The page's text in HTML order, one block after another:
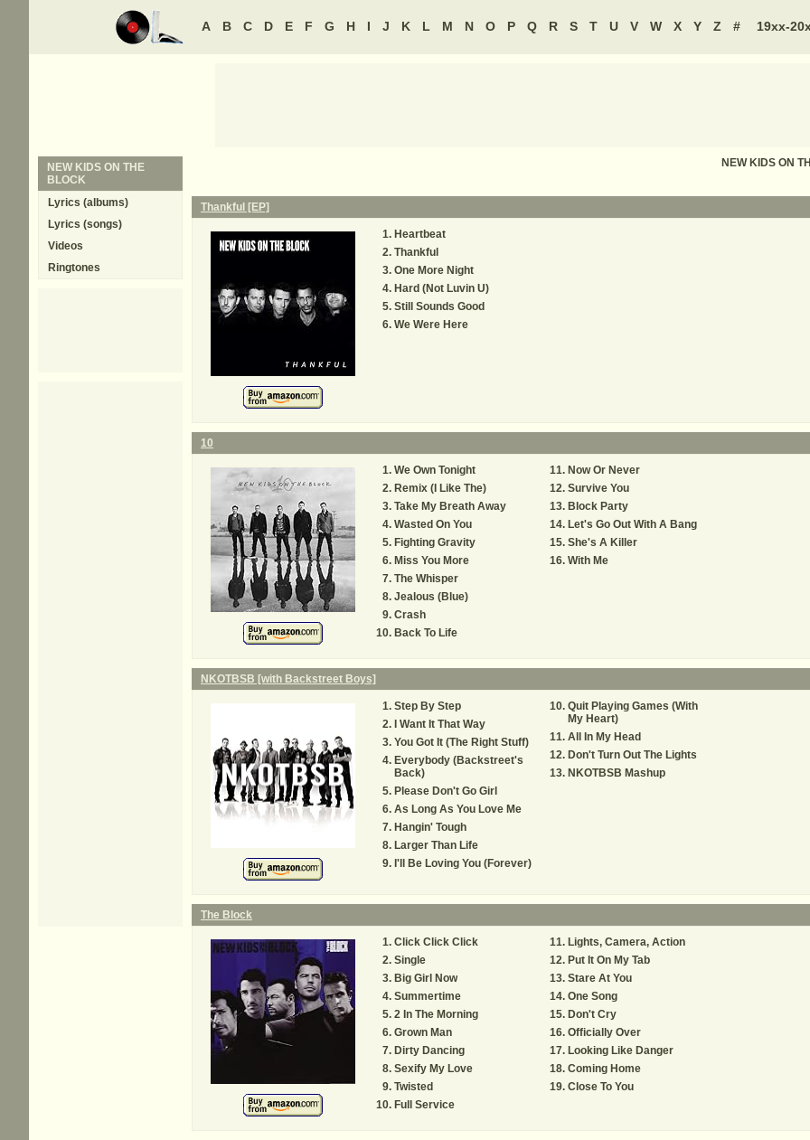
A B C D E F G H I J K L M N O P Q R S T U V W X Y Z # 19xx-
NEW KIDS ON
Thankful [EP]
Heartbeat
Thankful
One More Night
Hard (Not Luvin U)
Still Sounds Good
We Were Here
10
We Own Tonight
Remix (I Like The)
Take My Breath Away
Wasted On You
Fighting Gravity
Miss You More
The Whisper
Jealous (Blue)
Crash
Back To Life
Now Or Never
Survive You
Block Party
Let's Go Out With A Bang
She's A Killer
With Me
NKOTBSB [with Backstreet Boys]
Step By Step
I Want It That Way
You Got It (The Right Stuff)
Everybody (Backstreet's
Back)
Please Don't Go Girl
As Long As You Love Me
Hangin' Tough
Larger Than Life
I'll Be Loving You (Forever)
Quit Playing Games (With
My Heart)
All In My Head
Don't Turn Out The Lights
NKOTBSB Mashup
The Block
Click Click Click
Single
Big Girl Now
Summertime
2 In The Morning
Grown Man
Dirty Dancing
Sexify My Love
Twisted
Full Service
Lights, Camera, Action
Put It On My Tab
Stare At You
One Song
Don't Cry
Officially Over
Looking Like Danger
Coming Home
Close To You
NEW KIDS ON THE
BLOCK
Lyrics (albums)
Lyrics (songs)
Videos
Ringtones